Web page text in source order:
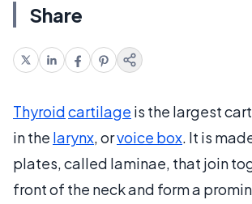
Share
Thyroidcartilage is the largest
in the larynx, orvoice box. It is
plates, called laminae, that join
front of the neck and form a